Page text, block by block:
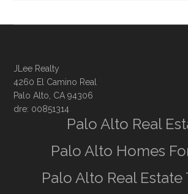
JLee Realty
4260 El Camino Real
Palo Alto, CA 94306
dre: 00851314
Palo Alto Real
Palo Alto Homes
Palo Alto Real Estate